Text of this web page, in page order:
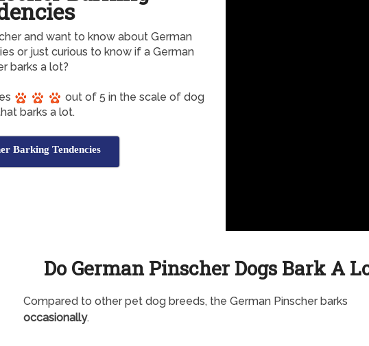
and want to know about German
or just curious to know if a German
barks a lot?
out of 5 in the scale of dog
barks a lot.
Barking Tendencies
Do German Pinscher Dogs Bark A
Compared to other pet dog breeds, the German Pinscher barks
occasionally.